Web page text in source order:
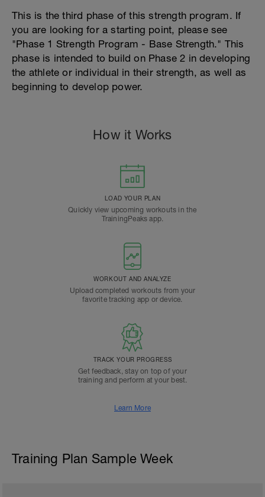
This is the third phase of this strength program. If
you are looking for a starting point, please see
"Phase 1 Strength Program - Base Strength." This
phase is intended to build on Phase 2 in developing
the athlete or individual in their strength, as well as
beginning to develop power.
How it Works
LOAD YOUR PLAN
Quickly view upcoming workouts in the
TrainingPeaks app.
WORKOUT AND ANALYZE
Upload completed workouts from your
favorite tracking app or device.
TRACK YOUR PROGRESS
Get feedback, stay on top of your
training and perform at your best.
Learn More
Training Plan Sample Week